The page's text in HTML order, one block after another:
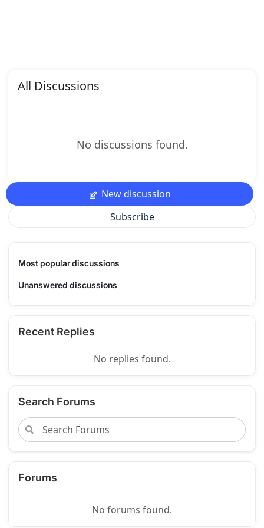
All Discussions
No discussions found.
New discussion
Subscribe
Most popular discussions
Unanswered discussions
Recent Replies
No replies found.
Search Forums
Forums
No forums found.